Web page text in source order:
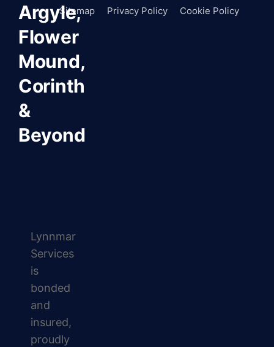
Argyle,
Flower
Mound,
Corinth
&
Beyond
Lynnmar
Services
is
bonded
and
insured,
proudly
Sitemap
Privacy Policy Cookie Policy